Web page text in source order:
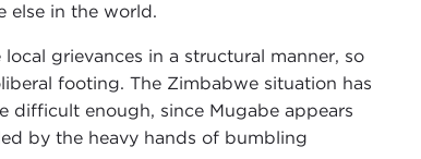
else in the world.
grievances in a structural manner, so
footing. The Zimbabwe situation has
difficult enough, since Mugabe appears
by the heavy hands of bumbling